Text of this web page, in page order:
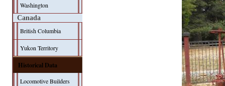
Washington
Canada
British Columbia
Yukon Territory
Historical Data
Locomotive Builders